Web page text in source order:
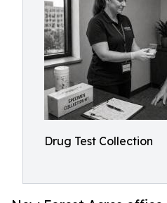
Drug Test Collection